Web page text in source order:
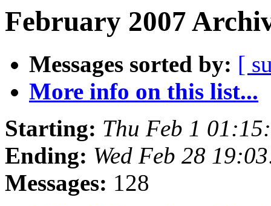
February 2007
Messages sorted by: [
More info on this list...
Starting: Thu Feb 1
Ending: Wed Feb 28
Messages: 128